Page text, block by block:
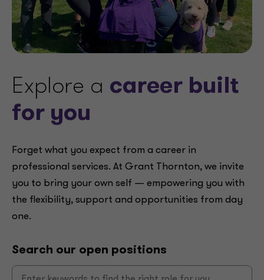
Explore a career built
for you
Forget what you expect from a career in
professional services. At Grant Thornton, we invite
you to bring your own self — empowering you with
the flexibility, support and opportunities from day
one.
Search our open positions